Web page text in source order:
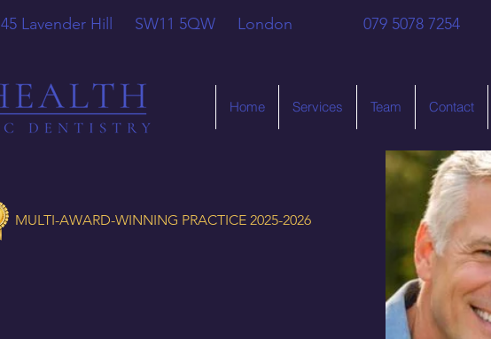
Home Services Team Contact
45 Lavender Hill SW11 5QW London 079 5078 7254
MULTI-AWARD-WINNING PRACTICE 2025-2026